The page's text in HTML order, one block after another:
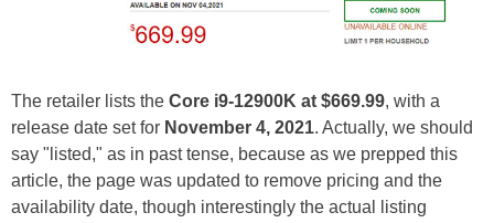
The retailer lists the Core i9-12900K at $669.99, with a
release date set for November 4, 2021. Actually, we should
say "listed," as in past tense, because as we prepped this
article, the page was updated to remove pricing and the
availability date, though interestingly the actual listing